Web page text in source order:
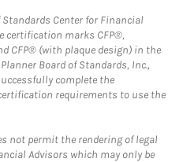
Center for Financial
certification marks CFP®,
CFP® (with plaque design) in the
Board of Standards, Inc.,
complete the
requirements to use the
not permit the rendering of legal
Advisors which may only be